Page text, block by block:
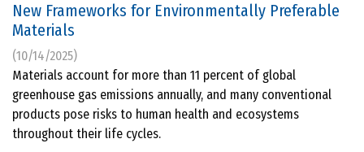
New Frameworks for Environmentally Preferable
Materials
(10/14/2025)
Materials account for more than 11 percent of global
greenhouse gas emissions annually, and many conventional
products pose risks to human health and ecosystems
throughout their life cycles.